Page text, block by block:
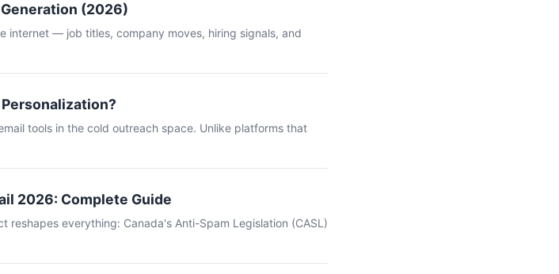
(2026)
internet — job titles, company moves, hiring signals, and
tools in the cold outreach space. Unlike platforms that
2026: Complete Guide
reshapes everything: Canada's Anti-Spam Legislation (CASL)